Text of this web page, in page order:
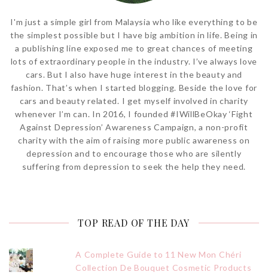
I'm just a simple girl from Malaysia who like everything to be
the simplest possible but I have big ambition in life. Being in
a publishing line exposed me to great chances of meeting
lots of extraordinary people in the industry. I’ve always love
cars. But I also have huge interest in the beauty and
fashion. That’s when I started blogging. Beside the love for
cars and beauty related. I get myself involved in charity
whenever I’m can. In 2016, I founded #IWillBeOkay ‘Fight
Against Depression’ Awareness Campaign, a non-profit
charity with the aim of raising more public awareness on
depression and to encourage those who are silently
suffering from depression to seek the help they need.
TOP READ OF THE DAY
A Complete Guide to 11 New Mon Chéri
Collection De Bouquet Cosmetic Products